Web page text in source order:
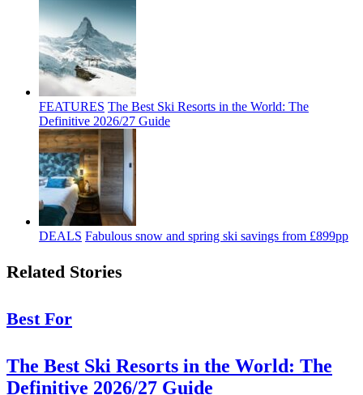
FEATURES The Best Ski Resorts in the World: The
Definitive 2026/27 Guide
DEALS Fabulous snow and spring ski savings from £899pp
Related Stories
Best For
The Best Ski Resorts in the World: The
Definitive 2026/27 Guide